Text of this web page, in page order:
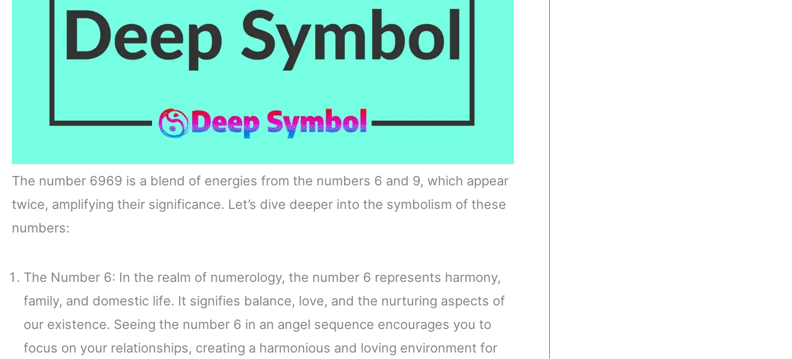
The number 6969 is a blend of energies from the numbers 6 and 9, which appear
twice, amplifying their significance. Let’s dive deeper into the symbolism of these
numbers:
The Number 6: In the realm of numerology, the number 6 represents harmony,
family, and domestic life. It signifies balance, love, and the nurturing aspects of
our existence. Seeing the number 6 in an angel sequence encourages you to
focus on your relationships, creating a harmonious and loving environment for